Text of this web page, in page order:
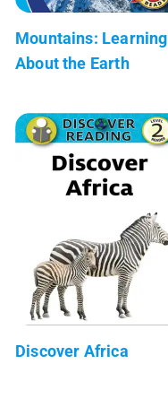
Mountains: Learning
About the Earth
Discover Africa